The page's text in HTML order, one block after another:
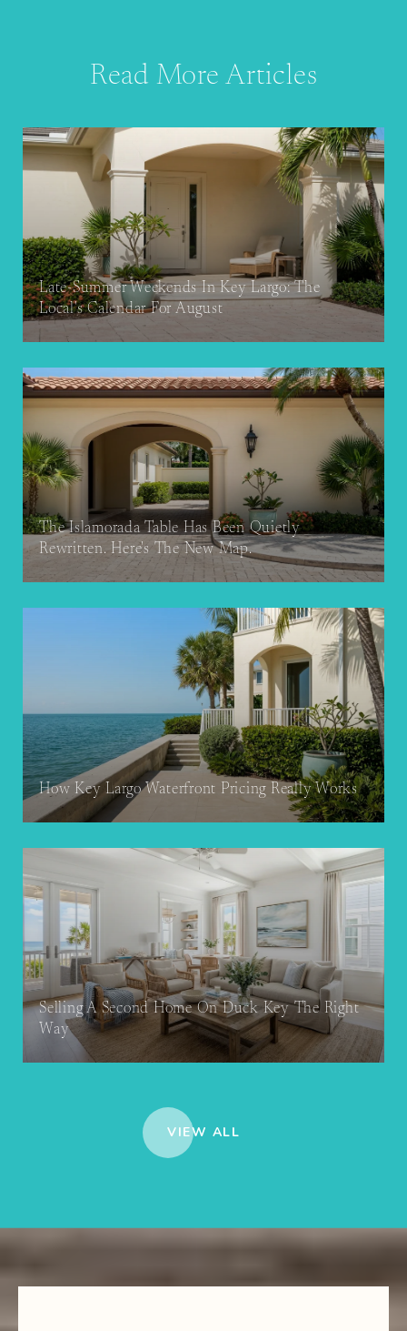
Read More Articles
Late-Summer Weekends In Key Largo: The
Local's Calendar For August
The Islamorada Table Has Been Quietly
Rewritten. Here's The New Map.
How Key Largo Waterfront Pricing Really Works
Selling A Second Home On Duck Key The Right
Way
VIEW ALL